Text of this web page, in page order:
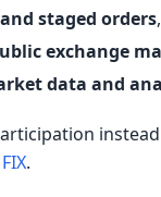
staged orders
exchange
data and
.